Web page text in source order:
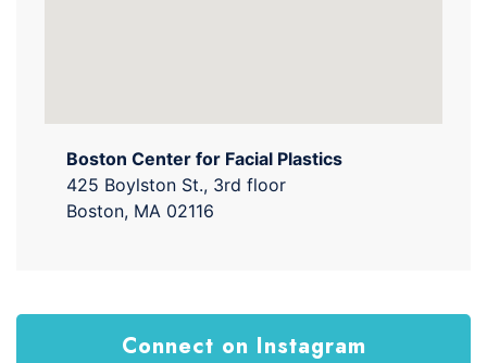
Boston Center for Facial Plastics
425 Boylston St., 3rd floor
Boston, MA 02116
Connect on Instagram